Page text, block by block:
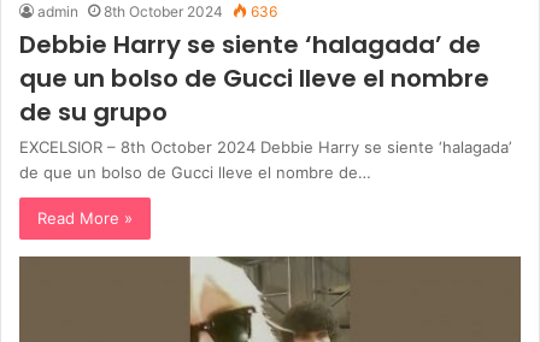
admin 8th October 2024 636
Debbie Harry se siente ‘halagada’ de
que un bolso de Gucci lleve el nombre
de su grupo
EXCELSIOR – 8th October 2024 Debbie Harry se siente ‘halagada’
de que un bolso de Gucci lleve el nombre de…
Read More »